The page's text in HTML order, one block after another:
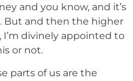
and you know, and it’s
But and then the higher
I’m divinely appointed to
or not.
parts of us are the